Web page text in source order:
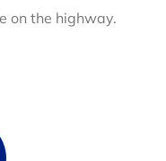
on the highway.